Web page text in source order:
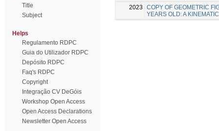
Title
Subject
Helps
Regulamento RDPC
Guia do Utilizador RDPC
Depósito RDPC
Faq's RDPC
Copyright
Integração CV DeGóis
Workshop Open Access
Open Access Declarations
Newsletter Open Access
2023
COPY OF GEOMETRIC
YEARS OLD: A